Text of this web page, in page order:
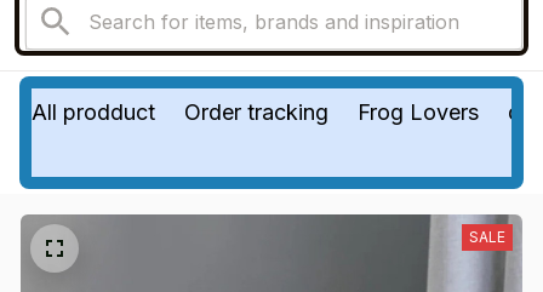
All prodduct Order tracking Frog Lovers
SALE